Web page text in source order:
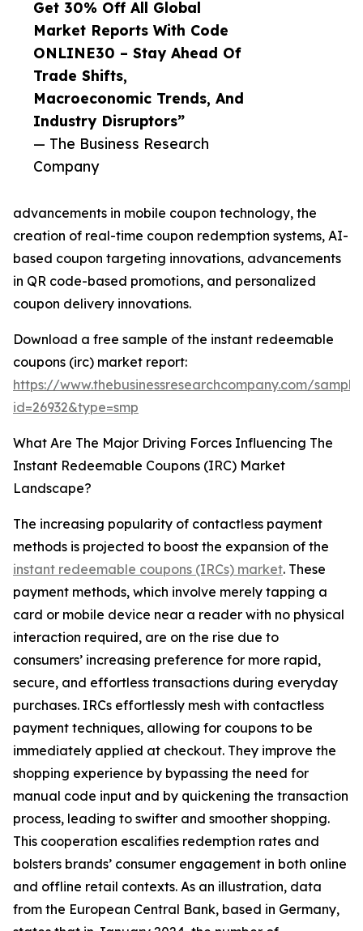
Get 30% Off All Global
Market Reports With Code
ONLINE30 – Stay Ahead Of
Trade Shifts,
Macroeconomic Trends, And
Industry Disruptors”
— The Business Research
Company
advancements in mobile coupon technology, the
creation of real-time coupon redemption systems, AI-
based coupon targeting innovations, advancements
in QR code-based promotions, and personalized
coupon delivery innovations.
Download a free sample of the instant redeemable
coupons (irc) market report:
https://www.thebusinessresearchcompany.com/
id=26932&type=smp
What Are The Major Driving Forces Influencing The
Instant Redeemable Coupons (IRC) Market
Landscape?
The increasing popularity of contactless payment
methods is projected to boost the expansion of the
instant redeemable coupons (IRCs) market. These
payment methods, which involve merely tapping a
card or mobile device near a reader with no physical
interaction required, are on the rise due to
consumers’ increasing preference for more rapid,
secure, and effortless transactions during everyday
purchases. IRCs effortlessly mesh with contactless
payment techniques, allowing for coupons to be
immediately applied at checkout. They improve the
shopping experience by bypassing the need for
manual code input and by quickening the transaction
process, leading to swifter and smoother shopping.
This cooperation escalifies redemption rates and
bolsters brands’ consumer engagement in both online
and offline retail contexts. As an illustration, data
from the European Central Bank, based in Germany,